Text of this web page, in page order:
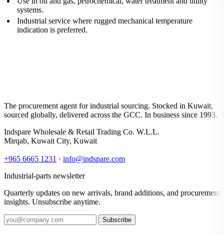
systems.
Industrial service where rugged mechanical temperature
indication is preferred.
The procurement agent for industrial sourcing. Stocked in Kuwait,
sourced globally, delivered across the GCC. In business since 1993.
Indspare Wholesale & Retail Trading Co. W.L.L.
Mirqab, Kuwait City, Kuwait
+965 6665 1231 · info@indspare.com
Industrial-parts newsletter
Quarterly updates on new arrivals, brand additions, and procurement
insights. Unsubscribe anytime.
Subscribe